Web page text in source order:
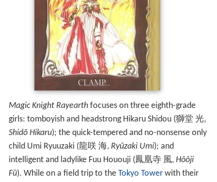
Magic Knight Rayearthfocuses on three eighth-grade
girls: tomboyish and headstrong Hikaru Shidou (獅堂 光,
Shidō Hikaru); the quick-tempered and no-nonsense only
child Umi Ryuuzaki (龍咲 海, Ryūzaki Umi); and
intelligent and ladylike Fuu Hououji (鳳凰寺 風, Hōōji
Fū). While on a field trip to the Tokyo Towerwith their